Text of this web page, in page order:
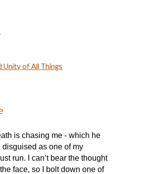
Unity of All Things
is chasing me - which he
as one of my
run. I can’t bear the thought
face, so I bolt down one of